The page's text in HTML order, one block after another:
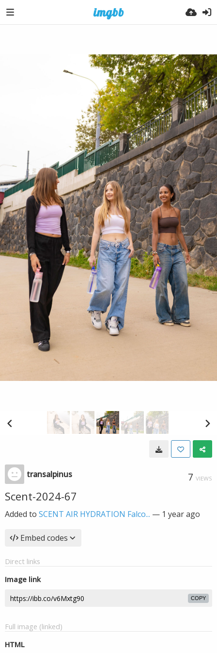
transalpinus 7 VIEWS
Scent-2024-67
Added to SCENT AIR HYDRATION Falco... — 1 year ago
Embed codes
Direct links
Image link
COPY
Full image (linked)
HTML